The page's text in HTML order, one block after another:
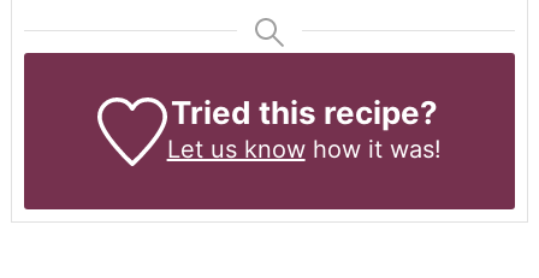
Tried this recipe?
Let us knowhow it was!